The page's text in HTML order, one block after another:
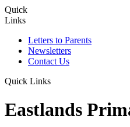
Quick
Links
Letters to Parents
Newsletters
Contact Us
Quick Links
Eastlands